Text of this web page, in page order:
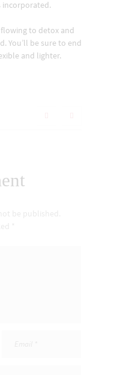
incorporated.
to detox and
You’ll be sure to end
and lighter.